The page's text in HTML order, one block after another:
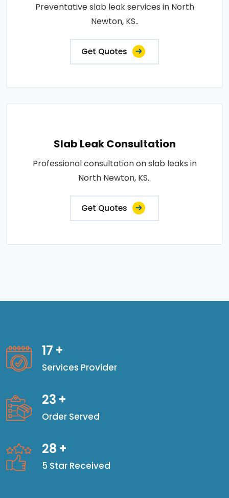
Preventative slab leak services in North
Newton, KS..
Get Quotes
Slab Leak Consultation
Professional consultation on slab leaks in
North Newton, KS..
Get Quotes
17 +
Services Provider
23 +
Order Served
28 +
5 Star Received